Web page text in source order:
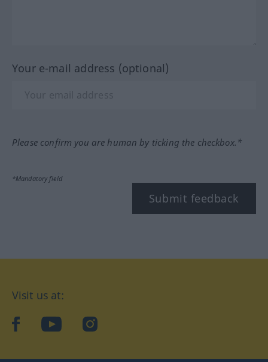
Your e-mail address (optional)
Please confirm you are human by ticking the checkbox.*
*Mandatory field
Submit feedback
Visit us at:
facebookYouTubeInstagram